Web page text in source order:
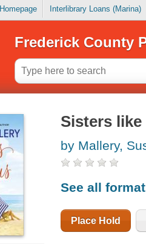
Interlibrary Loans (Marina)
Frederick County
Sisters like
by Mallery,
See all
Place Hold